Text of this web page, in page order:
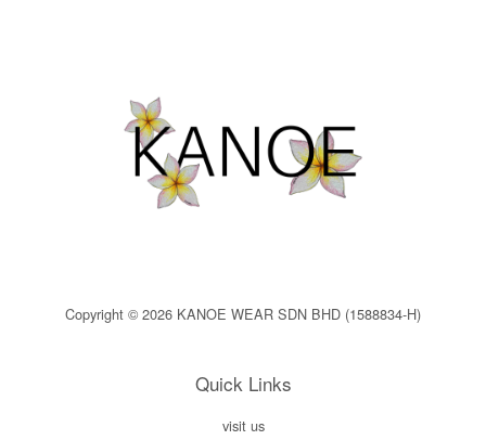
Copyright © 2026 KANOE WEAR SDN BHD (1588834-H)
Quick Links
visit us